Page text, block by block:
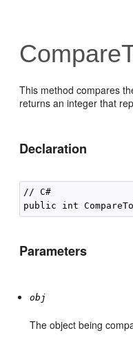
This method compares
returns an integer that
Declaration
// C#
public int
Parameters
obj
The object being